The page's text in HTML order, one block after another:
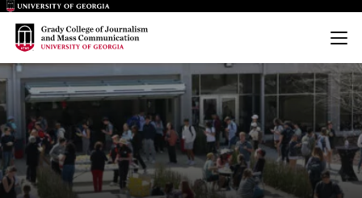
Main Logo
Main Logo
Menu